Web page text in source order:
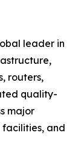
leader in
routers,
quality-
major
and